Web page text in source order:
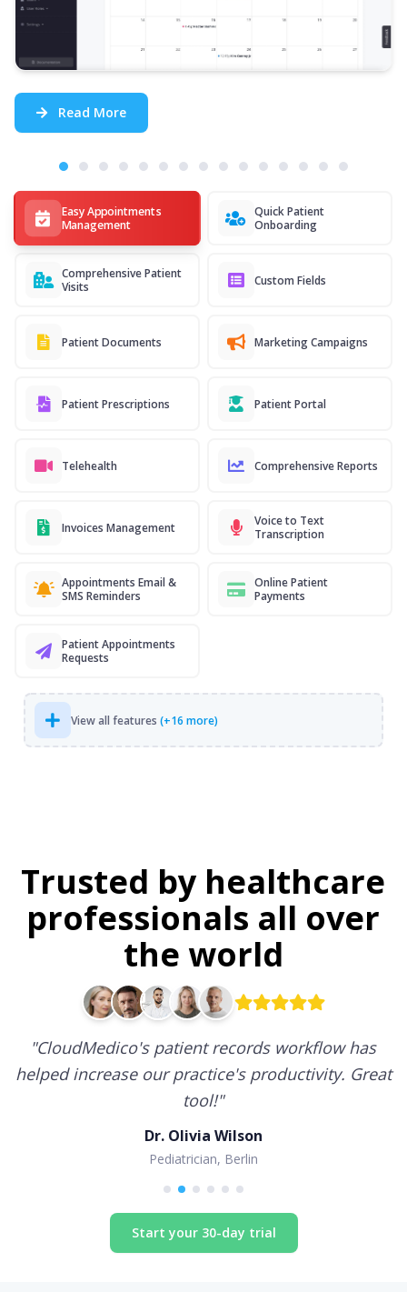
Easy Appointments
Management
Quick Patient
Onboarding
Comprehensive Patient
Visits
Custom Fields
Patient Documents Marketing Campaigns
Patient Prescriptions Patient Portal
Telehealth Comprehensive Reports
Invoices Management
Voice to Text
Transcription
Appointments Email &
SMS Reminders
Online Patient
Payments
Patient Appointments
Requests
View all features (+16 more)
Read More
Trusted by healthcare
professionals all over
the world
"CloudMedico's patient records workflow has
helped increase our practice's productivity. Great
tool!"
Dr. Olivia Wilson
Pediatrician, Berlin
Start your 30-day trial